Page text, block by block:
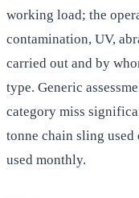
working load; the
contamination, UV,
carried out and by
type. Generic
category miss
tonne chain sling
used monthly.